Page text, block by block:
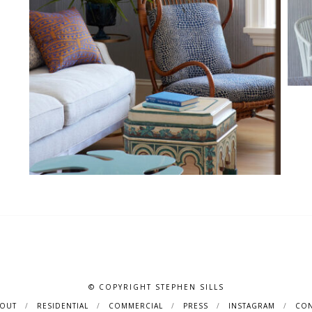
© COPYRIGHT STEPHEN SILLS
RESIDENTIAL COMMERCIAL PRESS INSTAGRAM